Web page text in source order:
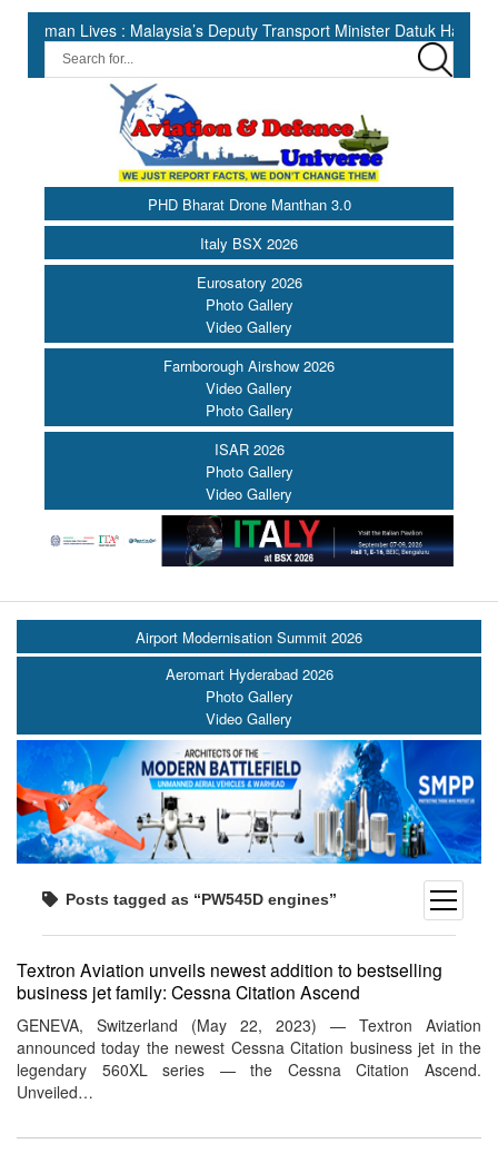
Lives : Malaysia’s Deputy Transport Minister Datuk Haji Hasbi ||
PHD Bharat Drone Manthan 3.0
Italy BSX 2026
Eurosatory 2026
Photo Gallery
Video Gallery
Farnborough Airshow 2026
Video Gallery
Photo Gallery
ISAR 2026
Photo Gallery
Video Gallery
open
menu
Airport Modernisation Summit 2026
Aeromart Hyderabad 2026
Photo Gallery
Video Gallery
Posts tagged as “PW545D engines”
Textron Aviation unveils newest addition to bestselling
business jet family: Cessna Citation Ascend
GENEVA, Switzerland (May 22, 2023) — Textron Aviation
announced today the newest Cessna Citation business jet in the
legendary 560XL series — the Cessna Citation Ascend.
Unveiled…